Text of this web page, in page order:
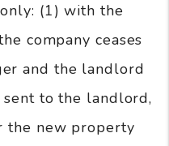
(1) with the
company ceases
and the landlord
to the landlord,
the new property